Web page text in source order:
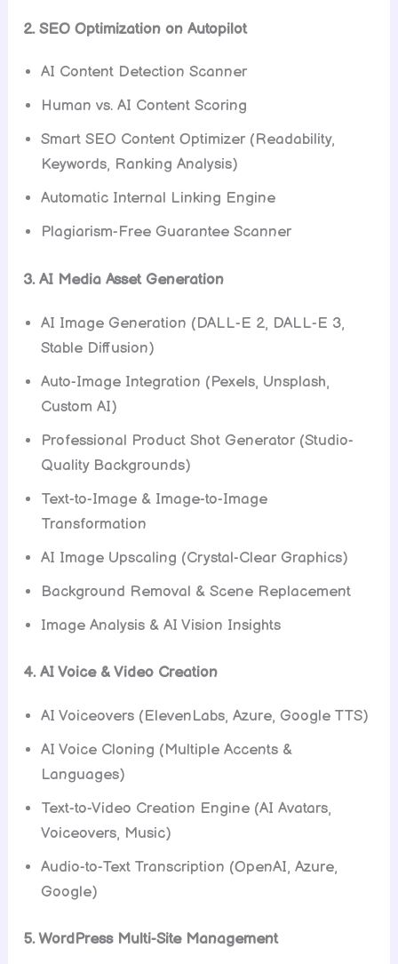
2. SEO Optimization on Autopilot
AI Content Detection Scanner
Human vs. AI Content Scoring
Smart SEO Content Optimizer (Readability,
Keywords, Ranking Analysis)
Automatic Internal Linking Engine
Plagiarism-Free Guarantee Scanner
3. AI Media Asset Generation
AI Image Generation (DALL-E 2, DALL-E 3,
Stable Diffusion)
Auto-Image Integration (Pexels, Unsplash,
Custom AI)
Professional Product Shot Generator (Studio-
Quality Backgrounds)
Text-to-Image & Image-to-Image
Transformation
AI Image Upscaling (Crystal-Clear Graphics)
Background Removal & Scene Replacement
Image Analysis & AI Vision Insights
4. AI Voice & Video Creation
AI Voiceovers (ElevenLabs, Azure, Google TTS)
AI Voice Cloning (Multiple Accents &
Languages)
Text-to-Video Creation Engine (AI Avatars,
Voiceovers, Music)
Audio-to-Text Transcription (OpenAI, Azure,
Google)
5. WordPress Multi-Site Management